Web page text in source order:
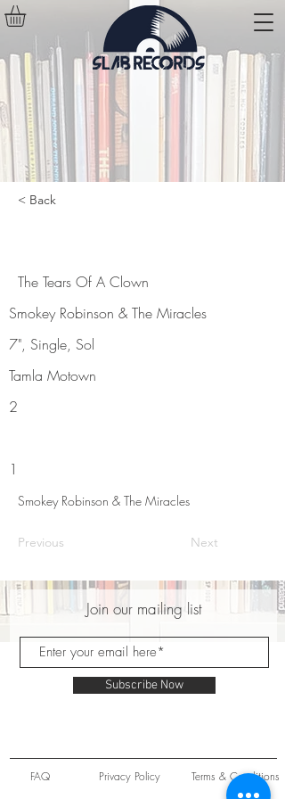
< Back
The Tears Of A Clown
Smokey Robinson & The Miracles
7", Single, Sol
Tamla Motown
2
1
Smokey Robinson & The Miracles
Previous Next
Join our mailing list
Subscribe Now
FAQ Privacy Policy Terms & Conditions